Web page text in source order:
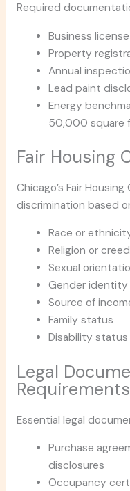
Required
Business
Property
Annual
Lead paint
Energy
50,000 square
Fair Housing
Chicago’s Fair
discrimination based
Race or
Religion or creed
Sexual
Gender identity
Source of
Family status
Disability status
Legal
Requirements
Essential legal
Purchase
disclosures
Occupancy